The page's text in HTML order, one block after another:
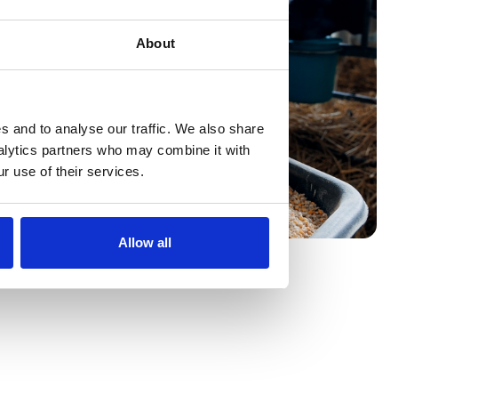
About
and to analyse our traffic. We also share
partners who may combine it with
use of their services.
Allow all
Weber atAdonis
achieved an average saving of 28% across all
every sourcing event managed seamlessly using our
and DeepStream’s technology. More importantly, our
the efficiency, transparency, and strategic advantage
platform.”